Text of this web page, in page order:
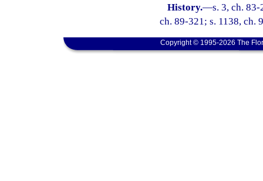
History.—s. 3, ch.
ch. 89-321; s. 1138, ch.
Copyright © 1995-2026 The